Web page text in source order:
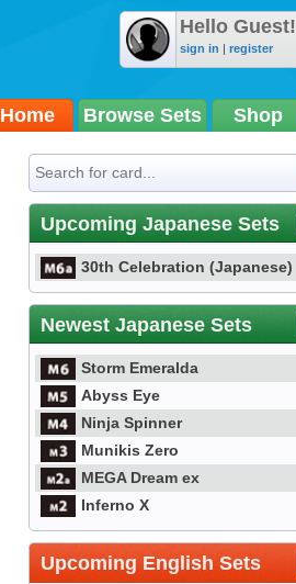
Hello Guest!
sign in | register
Home Browse Sets Shop
Upcoming Japanese Sets
30th Celebration (Japanese)
Newest Japanese Sets
Storm Emeralda
Abyss Eye
Ninja Spinner
Munikis Zero
MEGA Dream ex
Inferno X
Upcoming English Sets